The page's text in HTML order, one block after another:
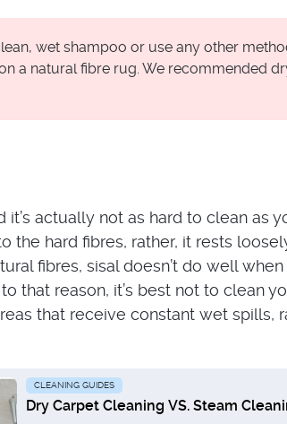
wet shampoo or use any other
a natural fibre rug. We recommended
actually not as hard to clean as
the hard fibres, rather, it rests
fibres, sisal doesn’t do well when
that reason, it’s best not to clean
that receive constant wet spills,
CLEANING GUIDES
Dry Carpet Cleaning VS. Steam